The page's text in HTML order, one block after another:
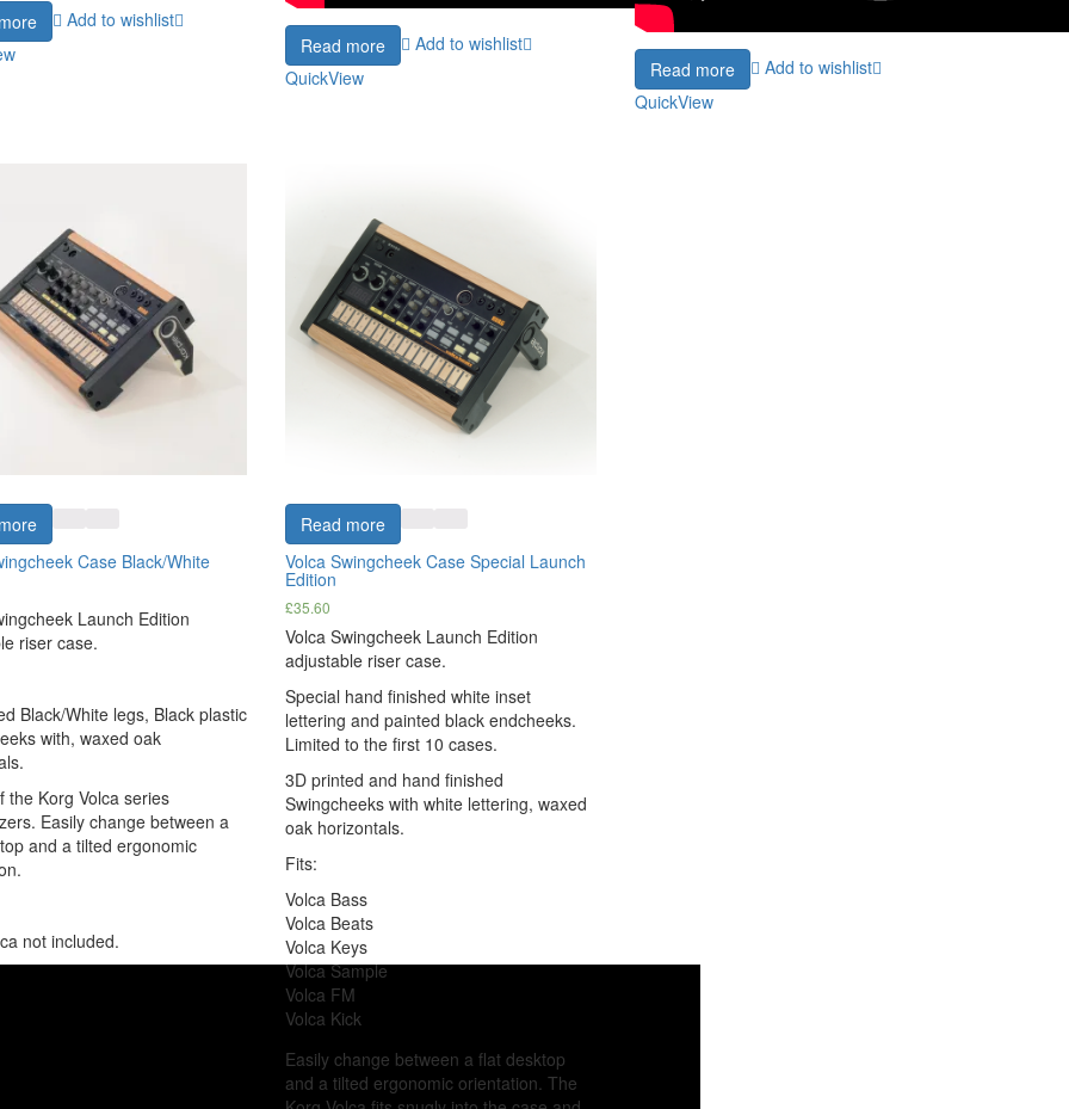
Add to wishlist
Read more
Add to wishlist
QuickView
Read more
Add to wishlist
QuickView
Case Black/White
Launch Edition
riser case.
Black/White legs, Black plastic
with, waxed oak
the Korg Volca series
Easily change between a
and a tilted ergonomic
not included.
Read more
Volca Swingcheek Case Special Launch
Edition
£35.60
Volca Swingcheek Launch Edition
adjustable riser case.
Special hand finished white inset
lettering and painted black endcheeks.
Limited to the first 10 cases.
3D printed and hand finished
Swingcheeks with white lettering, waxed
oak horizontals.
Fits:
Volca Bass
Volca Beats
Volca Keys
Volca Sample
Volca FM
Volca Kick
Easily change between a flat desktop
and a tilted ergonomic orientation. The